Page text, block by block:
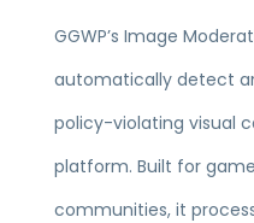
GGWP’s Image
automatically detect
policy-violating visual
platform. Built for
communities, it